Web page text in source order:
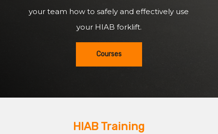
your team how to safely and effectively use
your HIAB forklift.
Courses
HIAB Training